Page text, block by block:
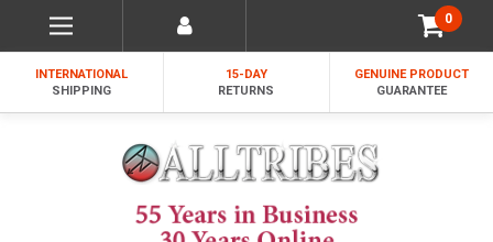
0
INTERNATIONAL
SHIPPING
15-DAY
RETURNS
GENUINE PRODUCT
GUARANTEE